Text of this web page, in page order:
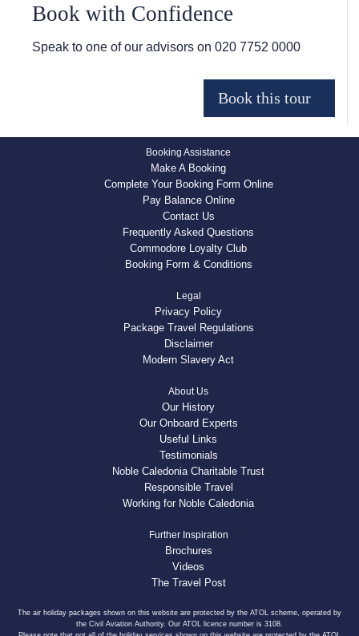
Book with Confidence
Speak to one of our advisors on 020 7752 0000
Booking Assistance
Make A Booking
Complete Your Booking Form Online
Pay Balance Online
Contact Us
Frequently Asked Questions
Commodore Loyalty Club
Booking Form & Conditions
Legal
Privacy Policy
Package Travel Regulations
Disclaimer
Modern Slavery Act
About Us
Our History
Our Onboard Experts
Useful Links
Testimonials
Noble Caledonia Charitable Trust
Responsible Travel
Working for Noble Caledonia
Further Inspiration
Brochures
Videos
The Travel Post
The air holiday packages shown on this website are protected by the ATOL scheme, operated by
the Civil Aviation Authority. Our ATOL licence number is 3108.